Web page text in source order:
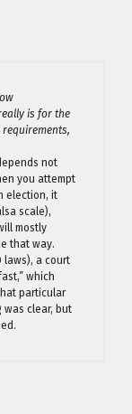
is for the
requirements,
not
you attempt
election, it
scale),
mostly
that way.
laws), a court
which
particular
was clear, but